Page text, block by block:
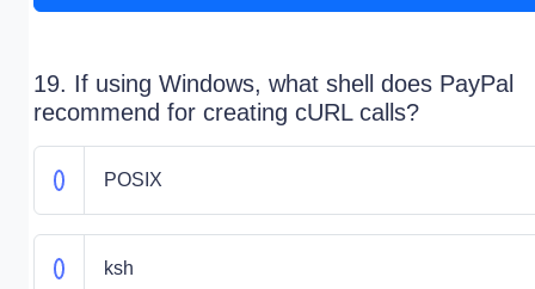
19. If using Windows, what shell does PayPal
recommend for creating cURL calls?
POSIX
ksh